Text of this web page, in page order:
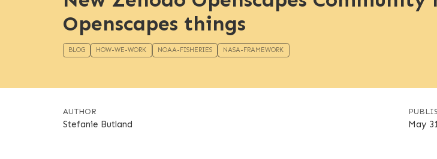
Openscapes things
BLOG HOW-WE-WORK NOAA-FISHERIES NASA-FRAMEWORK
AUTHOR
Stefanie Butland May